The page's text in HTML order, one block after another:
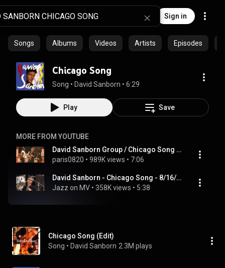
Sign in
Songs Albums Videos Artists Episodes
Chicago Song
Song • David Sanborn • 6:29
Play Save
MORE FROM YOUTUBE
David Sanborn Group / Chicago Song (1990)
paris0820 • 989K views • 7:06
David Sanborn - Chicago Song - 8/16/1998 - Newport Jazz Festival (Official)
Jazz on MV • 358K views • 5:38
Chicago Song (Edit)
Song • David Sanborn 2.3M plays